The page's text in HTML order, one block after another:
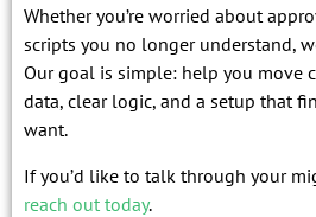
Whether you’re worried about
scripts you no longer understand,
Our goal is simple: help you move
data, clear logic, and a setup that
want.
If you’d like to talk through your
reach out today.